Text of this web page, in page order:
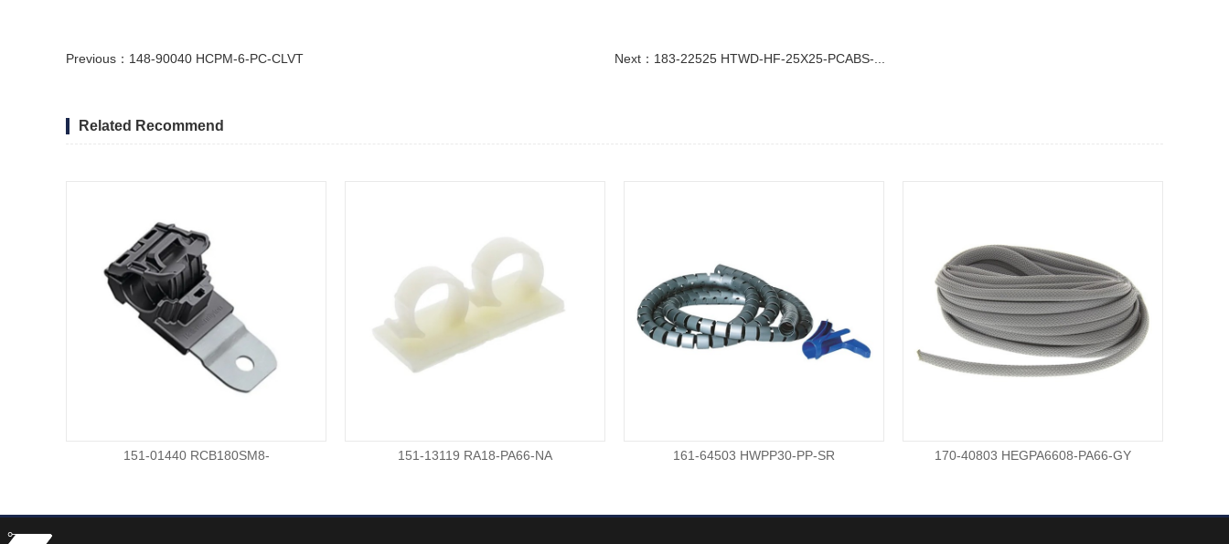
Previous： 148-90040 HCPM-6-PC-CLVT Next： 183-22525 HTWD-HF-25X25-PCABS-...
Related Recommend
151-01440 RCB180SM8-
151-13119 RA18-PA66-NA 161-64503 HWPP30-PP-SR 170-40803 HEGPA6608-PA66-GY